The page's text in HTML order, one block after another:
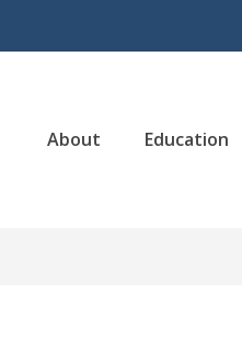
About Education